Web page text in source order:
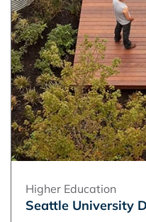
Higher Education
Seattle University